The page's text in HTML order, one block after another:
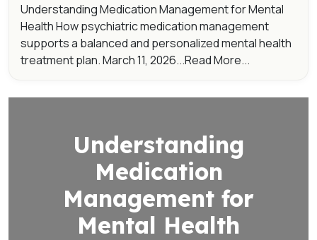
Understanding Medication Management for Mental
Health How psychiatric medication management
supports a balanced and personalized mental health
treatment plan. March 11, 2026...Read More...
Understanding
Medication
Management for
Mental Health